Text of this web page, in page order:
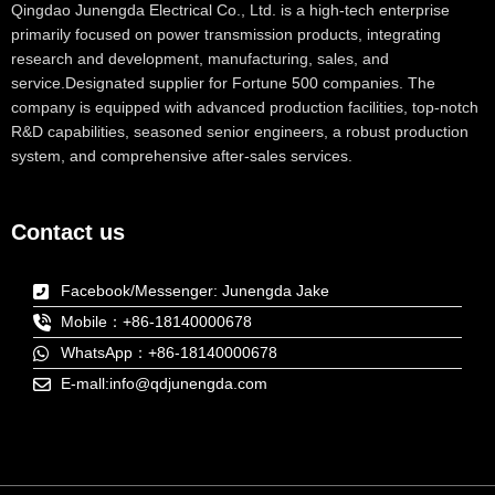
Qingdao Junengda Electrical Co., Ltd. is a high-tech enterprise
primarily focused on power transmission products, integrating
research and development, manufacturing, sales, and
service.Designated supplier for Fortune 500 companies. The
company is equipped with advanced production facilities, top-notch
R&D capabilities, seasoned senior engineers, a robust production
system, and comprehensive after-sales services.
Contact us
Facebook/Messenger: Junengda Jake
Mobile：+86-18140000678
WhatsApp：+86-18140000678
E-mall:info@qdjunengda.com